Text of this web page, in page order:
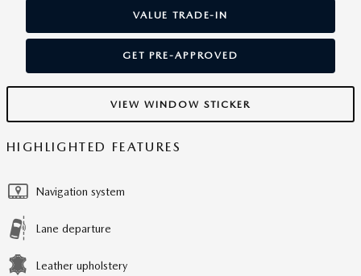
VALUE TRADE-IN
GET PRE-APPROVED
VIEW WINDOW STICKER
HIGHLIGHTED FEATURES
Navigation system
Lane departure
Leather upholstery